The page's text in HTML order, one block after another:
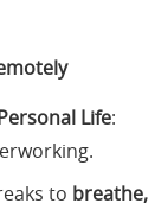
Life:
to breathe,